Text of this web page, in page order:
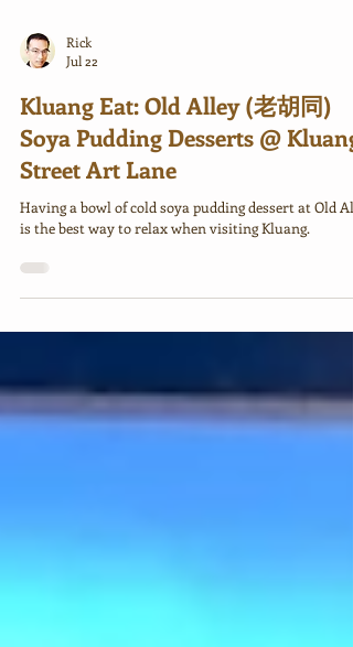
Jul 22
Kluang Eat: Old Alley (老胡同)
Soya Pudding Desserts @ Kluang
Street Art Lane
Having a bowl of cold soya pudding dessert at Old